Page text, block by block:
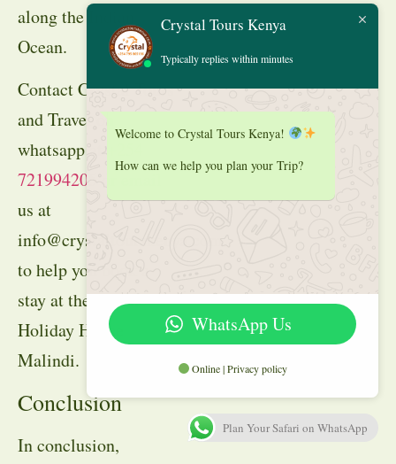
along the Indian
Ocean.
Contact Crystal Tours
and Travel on
whatsapp at
721994205
us at
info@crystaltourskenya.com
to help you book a
stay at the Marine
Holiday House
Malindi.
Conclusion
In conclusion,
Crystal Tours Kenya
Typically replies within minutes
Welcome to Crystal Tours Kenya!
How can we help you plan your Trip?
WhatsApp Us
Online | Privacy policy
Plan Your Safari on WhatsApp